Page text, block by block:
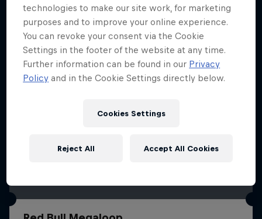
technologies to make our site work, for marketing
purposes and to improve your online experience.
You can revoke your consent via the Cookie
Settings in the footer of the website at any time.
Further information can be found in our Privacy
Policy and in the Cookie Settings directly below.
Cookies Settings
Reject All Accept All Cookies